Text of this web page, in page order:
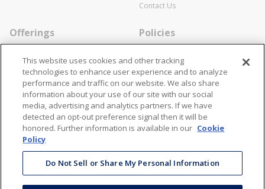
Contact Us
Offerings
Specialists
Locations
Resources
Policies
Cookie Policy
Disclaimer
Terms and Conditions
Contact Us
866-STANION (782-6466)
Mon - Fri: 8AM - 5PM ET
corporate@stanion.com
Stay Connected
This website uses cookies and other tracking
technologies to enhance user experience and to analyze
performance and traffic on our website. We also share
information about your use of our site with our social
media, advertising and analytics partners. If we have
detected an opt-out preference signal then it will be
honored. Further information is available in our Cookie
Policy
Do Not Sell or Share My Personal Information